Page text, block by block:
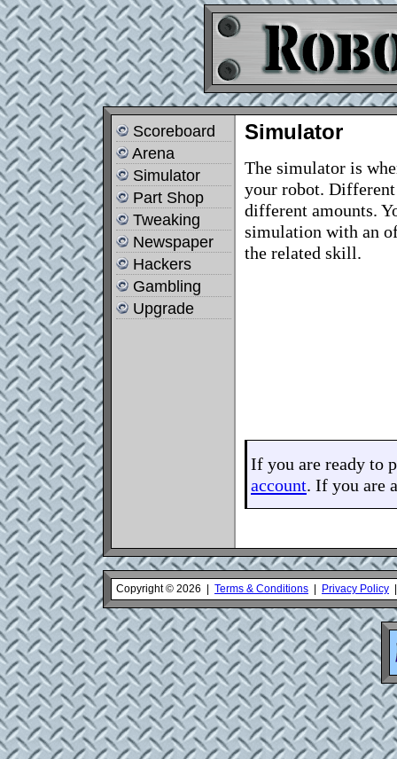
Scoreboard
Arena
Simulator
Part Shop
Tweaking
Newspaper
Hackers
Gambling
Upgrade
Simulator
The simulator is
your robot.
different amounts.
simulation with an
the related skill.
If you are ready to
account. If you are
Copyright © 2026 | Terms & Conditions Privacy Policy